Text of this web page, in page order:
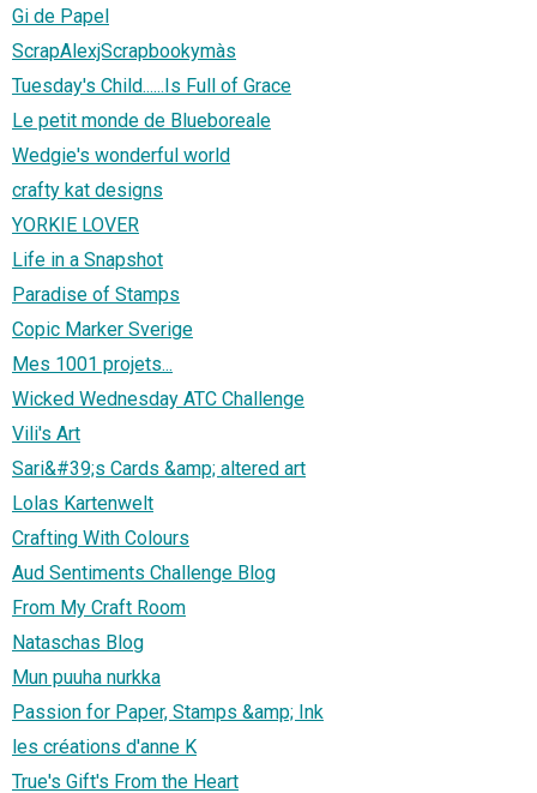
Gi de Papel
ScrapAlexjScrapbookymàs
Tuesday's Child......Is Full of Grace
Le petit monde de Blueboreale
Wedgie's wonderful world
crafty kat designs
YORKIE LOVER
Life in a Snapshot
Paradise of Stamps
Copic Marker Sverige
Mes 1001 projets...
Wicked Wednesday ATC Challenge
Vili's Art
Sari&#39;s Cards &amp; altered art
Lolas Kartenwelt
Crafting With Colours
Aud Sentiments Challenge Blog
From My Craft Room
Nataschas Blog
Mun puuha nurkka
Passion for Paper, Stamps &amp; Ink
les créations d'anne K
True's Gift's From the Heart